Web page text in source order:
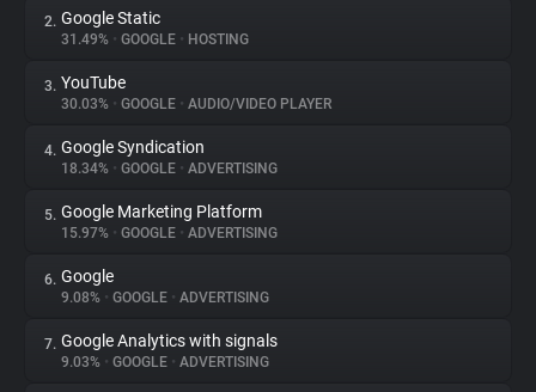
About
Trackers
Websites
Explorer
Tracking Reach
2. Google Static
31.49% • GOOGLE • HOSTING
3. YouTube
30.03% • GOOGLE • AUDIO/VIDEO PLAYER
4. Google Syndication
18.34% • GOOGLE • ADVERTISING
5. Google Marketing Platform
15.97% • GOOGLE • ADVERTISING
6. Google
9.08% • GOOGLE • ADVERTISING
7. Google Analytics with signals
9.03% • GOOGLE • ADVERTISING